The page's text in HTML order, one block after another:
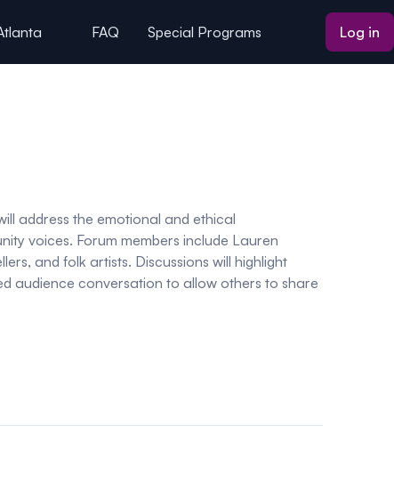
FAQ Special Programs Log in
address the emotional and ethical
voices. Forum members include Lauren
and folk artists. Discussions will highlight
audience conversation to allow others to share